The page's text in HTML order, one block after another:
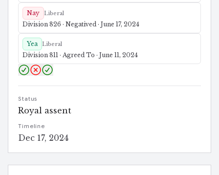
Nay Liberal
Division 826 · Negatived · June 17, 2024
Yea Liberal
Division 811 · Agreed To · June 11, 2024
Status
Royal assent
Timeline
Dec 17, 2024